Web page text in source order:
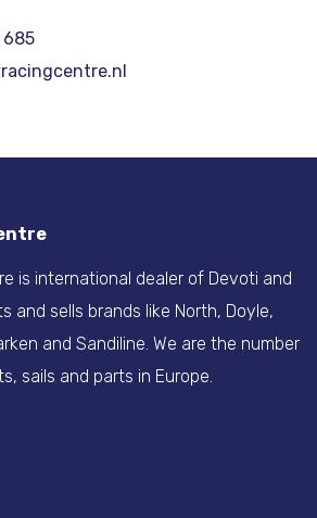
685
is international dealer of Devoti and
and sells brands like North, Doyle,
and Sandiline. We are the number
sails and parts in Europe.